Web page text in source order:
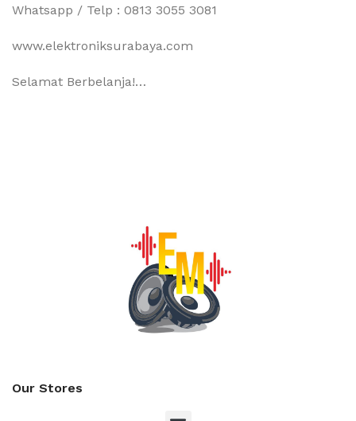
Whatsapp / Telp : 0813 3055 3081
www.elektroniksurabaya.com
Selamat Berbelanja!…
Our Stores